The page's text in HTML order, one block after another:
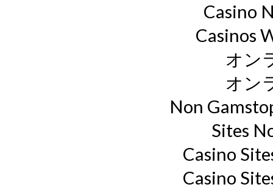
Casino
Casinos
オン
オン
Non
Sites
Casino
Casino